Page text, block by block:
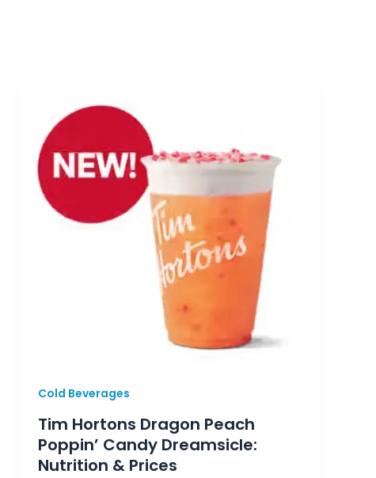
Cold Beverages
Tim Hortons Dragon Peach
Poppin’ Candy Dreamsicle:
Nutrition & Prices